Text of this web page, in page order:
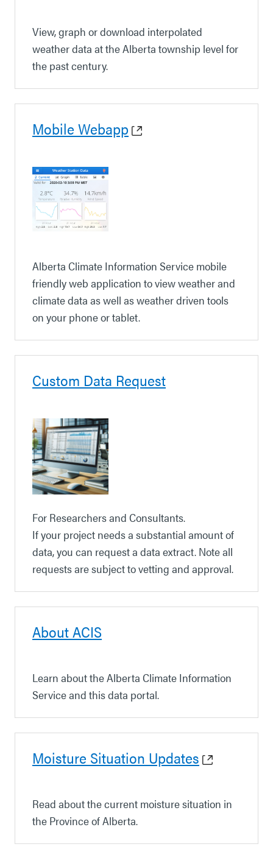
View, graph or download interpolated
weather data at the Alberta township level for
the past century.
Mobile Webapp
Alberta Climate Information Service mobile
friendly web application to view weather and
climate data as well as weather driven tools
on your phone or tablet.
Custom Data Request
For Researchers and Consultants.
If your project needs a substantial amount of
data, you can request a data extract. Note all
requests are subject to vetting and approval.
About ACIS
Learn about the Alberta Climate Information
Service and this data portal.
Moisture Situation Updates
Read about the current moisture situation in
the Province of Alberta.